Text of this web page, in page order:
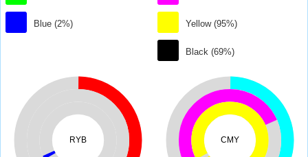
Blue (2%) Yellow (95%)
Black (69%)
RYB CMY